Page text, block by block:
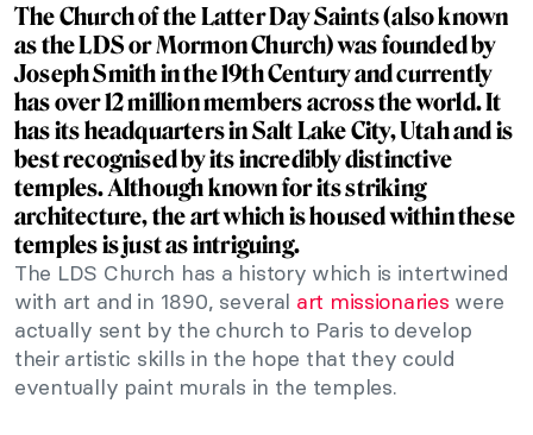
The Church of the Latter Day Saints (also known
as the LDS or Mormon Church) was founded by
Joseph Smith in the 19th Century and currently
has over 12 million members across the world. It
has its headquarters in Salt Lake City, Utah and is
best recognised by its incredibly distinctive
temples.Although known for its striking
architecture, the art which is housed within these
temples is just as intriguing.
The LDS Church has a history which is intertwined
with art and in 1890, several art missionaries were
actually sent by the church to Paris to develop
their artistic skills in the hope that they could
eventually paint murals in the temples.